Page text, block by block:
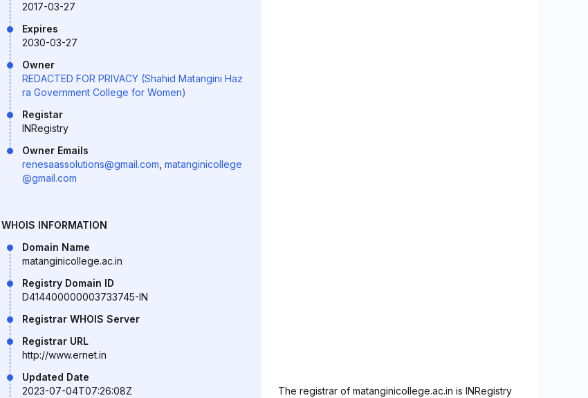
2017-03-27
Expires
2030-03-27
Owner
REDACTED FOR PRIVACY (Shahid Matangini Haz
ra Government College for Women)
Registar
INRegistry
Owner Emails
renesaassolutions@gmail.com matanginicollege
@gmail.com
WHOIS INFORMATION
Domain Name
matanginicollege.ac.in
Registry Domain ID
D414400000003733745-IN
Registrar WHOIS Server
Registrar URL
http://www.ernet.in
Updated Date
2023-07-04T07:26:08Z
The registrar of matanginicollege.ac.in is INRegistry